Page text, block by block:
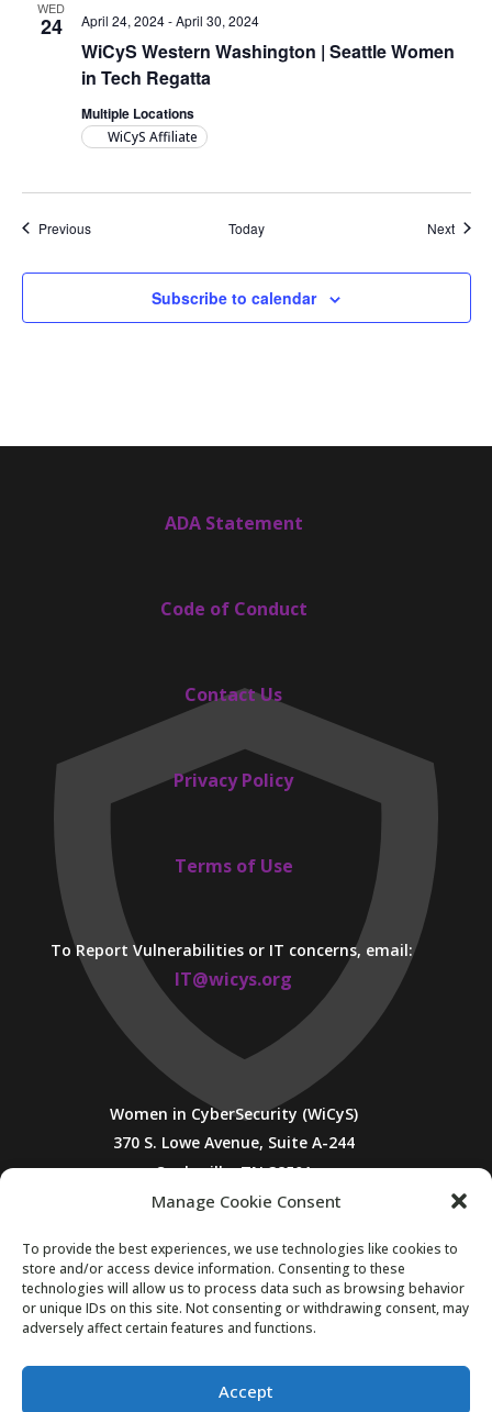
Manage Cookie Consent
To provide the best experiences, we use technologies like cookies to
store and/or access device information. Consenting to these
technologies will allow us to process data such as browsing behavior
or unique IDs on this site. Not consenting or withdrawing consent, may
adversely affect certain features and functions.
Accept
WED
24
WiCyS Western Washington | Seattle Women
in Tech Regatta
April 24, 2024-April 30, 2024
Multiple Locations
WiCyS Affiliate
PreviousEvents Today Next
Subscribe to calendar
ADA Statement
Code of Conduct
Contact Us
Privacy Policy
Terms of Use
To Report Vulnerabilities or IT concerns, email:
IT@wicys.org
Women in CyberSecurity (WiCyS)
370 S. Lowe Avenue, Suite A-244
Cookeville, TN 38501